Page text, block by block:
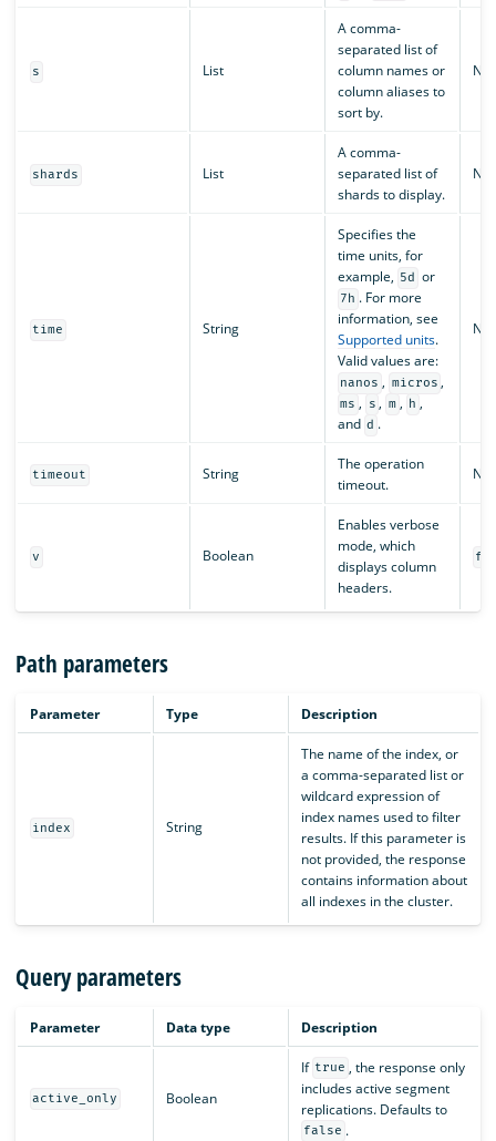
s List
A comma-
separated list of
column names or
column aliases to
sort by.
N/A
shards List
A comma-
separated list of
shards to display.
N/A
time String
Specifies the
time units, for
example, 5d or
7h . For more
information, see
Supported units.
Valid values are:
nanos , micros ,
ms , s , m , h ,
and d .
N/A
timeout String
The operation
timeout.
N/A
v Boolean
Enables verbose
mode, which
displays column
headers.
Path parameters
Parameter Type Description
index String
The name of the index, or
a comma-separated list or
wildcard expression of
index names used to filter
results. If this parameter is
not provided, the response
contains information about
all indexes in the cluster.
Query parameters
Parameter Data type Description
active_only Boolean
If true , the response only
includes active segment
replications. Defaults to
false .